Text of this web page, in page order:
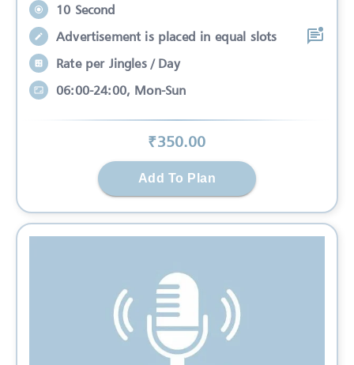
10 Second
Advertisement is placed in equal slots
Rate per Jingles / Day
06:00-24:00, Mon-Sun
₹350.00
Add To Plan